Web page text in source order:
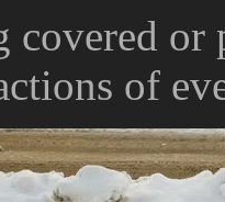
covered or
of